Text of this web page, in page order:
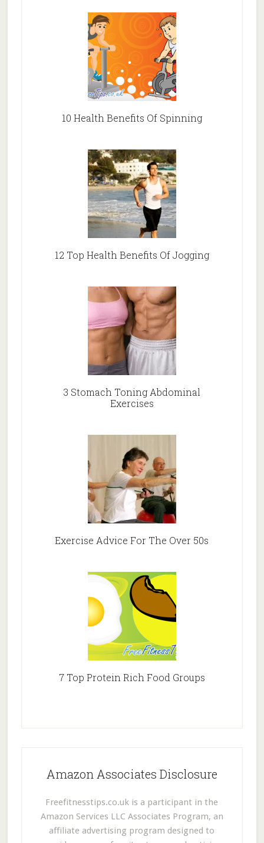
10 Health Benefits Of Spinning
12 Top Health Benefits Of Jogging
3 Stomach Toning Abdominal
Exercises
Exercise Advice For The Over 50s
7 Top Protein Rich Food Groups
Amazon Associates Disclosure
Freefitnesstips.co.uk is a participant in the
Amazon Services LLC Associates Program, an
affiliate advertising program designed to